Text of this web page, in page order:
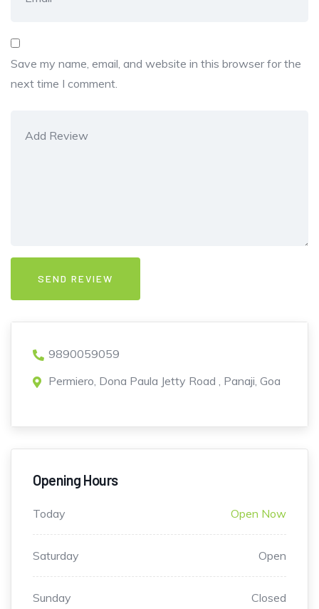
Save my name, email, and website in this browser for the
next time I comment.
9890059059
Permiero, Dona Paula Jetty Road , Panaji, Goa
Opening Hours
Today Open Now
Saturday Open
Sunday Closed